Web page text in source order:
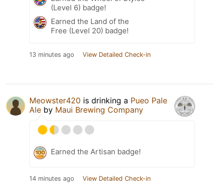
(Level 6) badge!
Earned the Land of the
Free (Level 20) badge!
13 minutes ago View Detailed Check-in
Meowster420 is drinking a Pueo Pale
Ale by Maui Brewing Company
Earned the Artisan badge!
14 minutes ago View Detailed Check-in